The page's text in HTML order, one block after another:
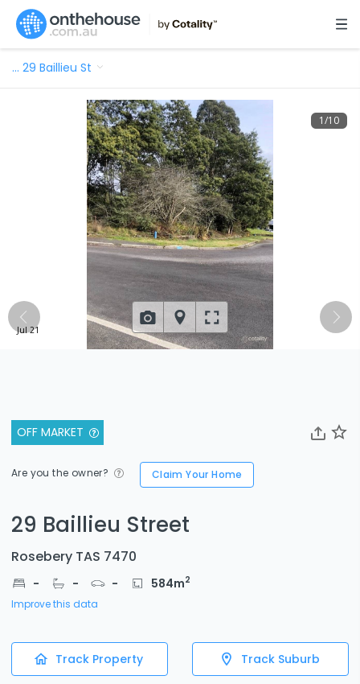
… 29 Baillieu St
OFF MARKET
Are you the owner? Claim Your Home
29 Baillieu Street
Rosebery TAS 7470
- - - 584m2
Improve this data
Track Property Track Suburb
1/10
Jul 21